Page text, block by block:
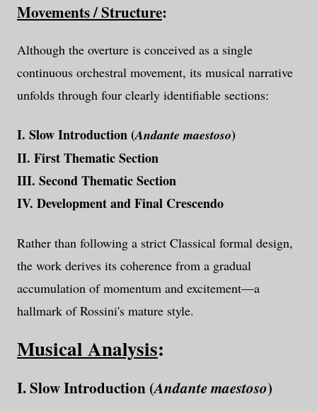
Movements / Structure:
Although the overture is conceived as a single
continuous orchestral movement, its musical narrative
unfolds through four clearly identifiable sections:
I. Slow Introduction (Andante maestoso)
II. First Thematic Section
III. Second Thematic Section
IV. Development and Final Crescendo
Rather than following a strict Classical formal design,
the work derives its coherence from a gradual
accumulation of momentum and excitement—a
hallmark of Rossini's mature style.
Musical Analysis:
I. Slow Introduction (Andante maestoso)